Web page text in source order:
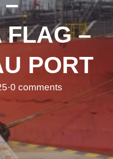
FLAG –
PORT
·0 comments